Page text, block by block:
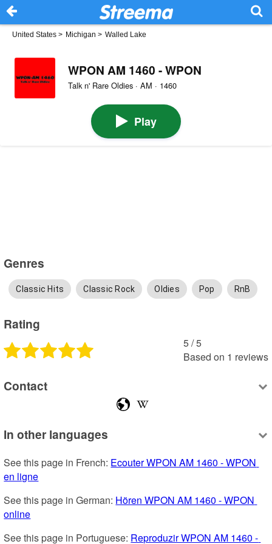
United States > Michigan > Walled Lake
WPON AM 1460 - WPON
Talk n' Rare Oldies · AM · 1460
Play
Genres
Classic Hits Classic Rock Oldies Pop RnB
Rating
5 /5
Based on 1 reviews
Contact
In other languages
See this page in French: Ecouter WPON AM 1460 - WPON
en ligne
See this page in German: Hören WPON AM 1460 - WPON
online
See this page in Portuguese: Reproduzir WPON AM 1460 -